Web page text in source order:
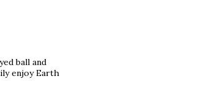
ball and
enjoy Earth